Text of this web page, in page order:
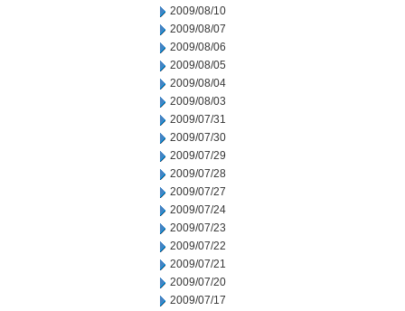
2009/08/10
2009/08/07
2009/08/06
2009/08/05
2009/08/04
2009/08/03
2009/07/31
2009/07/30
2009/07/29
2009/07/28
2009/07/27
2009/07/24
2009/07/23
2009/07/22
2009/07/21
2009/07/20
2009/07/17